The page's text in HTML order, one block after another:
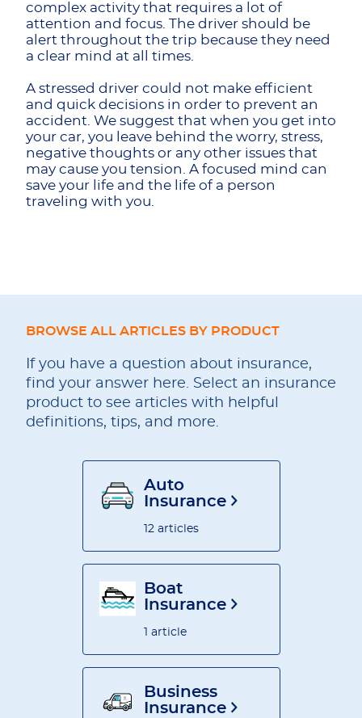
complex activity that requires a lot of
attention and focus. The driver should be
alert throughout the trip because they need
a clear mind at all times.
A stressed driver could not make efficient
and quick decisions in order to prevent an
accident. We suggest that when you get into
your car, you leave behind the worry, stress,
negative thoughts or any other issues that
may cause you tension. A focused mind can
save your life and the life of a person
traveling with you.
BROWSE ALL ARTICLES BY PRODUCT
If you have a question about insurance,
find your answer here. Select an insurance
product to see articles with helpful
definitions, tips, and more.
Auto
Insurance
12 articles
Boat
Insurance
1 article
Business
Insurance